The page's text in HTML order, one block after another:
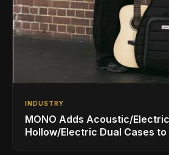
INDUSTRY
MONO Adds Acoustic/
Hollow/Electric Dual Cases